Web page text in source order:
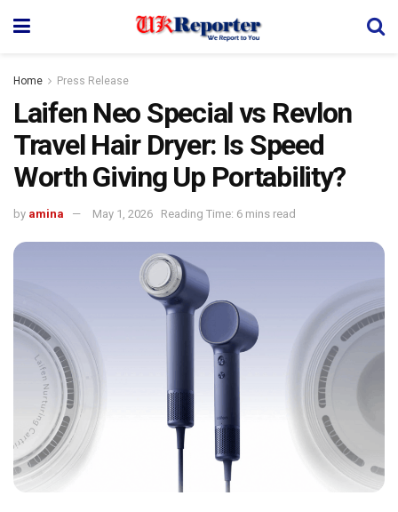
Home Press Release
Laifen Neo Special vs Revlon
Travel Hair Dryer: Is Speed
Worth Giving Up Portability?
by amina May 1, 2026 Reading Time: 6 mins read